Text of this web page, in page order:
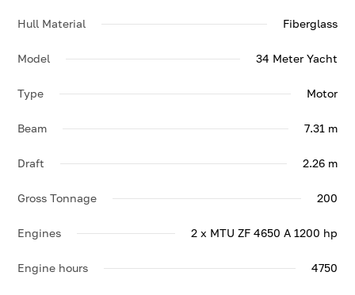
Hull Material Fiberglass
Model 34 Meter Yacht
Type Motor
Beam 7.31 m
Draft 2.26 m
Gross Tonnage 200
Engines 2 x MTU ZF 4650 A 1200 hp
Engine hours 4750